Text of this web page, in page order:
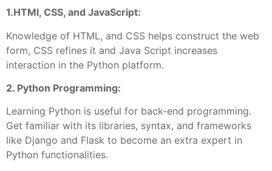
1.HTMl, CSS, and JavaScript:
Knowledge of HTML, and CSS helps construct the web
form, CSS refines it and Java Script increases
interaction in the Python platform.
2. Python Programming:
Learning Python is useful for back-end programming.
Get familiar with its libraries, syntax, and frameworks
like Django and Flask to become an extra expert in
Python functionalities.